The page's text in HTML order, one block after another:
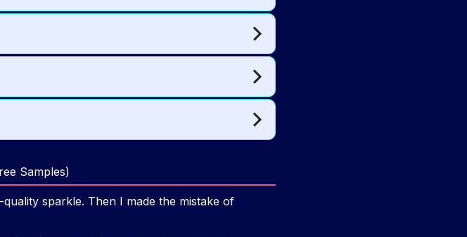
Samples)
sparkle. Then I made the mistake of